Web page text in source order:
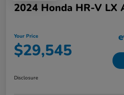
2024 Honda HR-V LX
Your Price
$29,545
Disclosure